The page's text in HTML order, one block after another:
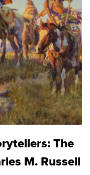
The
M. Russell